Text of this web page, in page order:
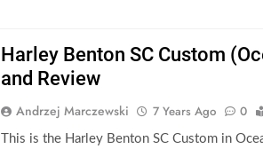
Harley Benton SC Custom
and Review
Andrzej Marczewski 7 Years Ago 0
This is the Harley Benton SC Custom in